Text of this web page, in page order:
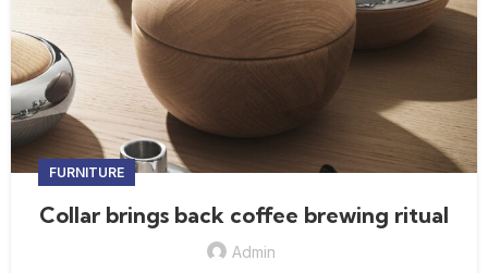
FURNITURE
Collar brings back coffee brewing ritual
Admin